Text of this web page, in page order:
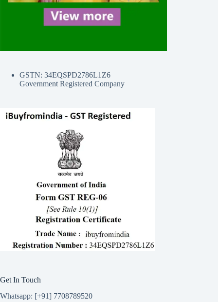
GSTN: 34EQSPD2786L1Z6
Government Registered Company
Get In Touch
Whatsapp: [+91] 7708789520